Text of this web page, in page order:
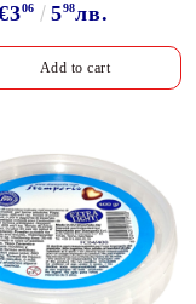
06 598лв.